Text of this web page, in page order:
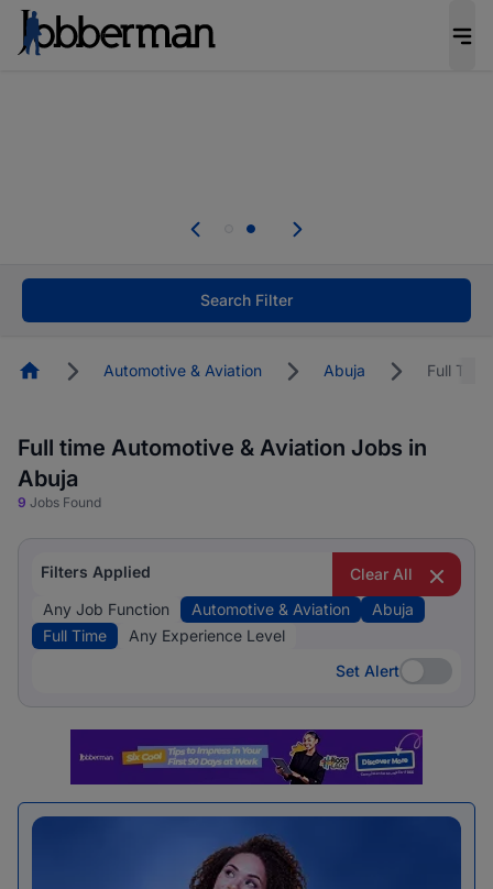
welcome applications from persons with
Search Filter
HomepageAutomotive & Aviation Abuja Full Time
Full time Automotive & Aviation Jobs in
Abuja
9 Jobs Found
Filters Applied
Clear All
Any Job Function
Automotive & Aviation
Abuja
Full Time
Any Experience Level
Set Alert
Set Alert